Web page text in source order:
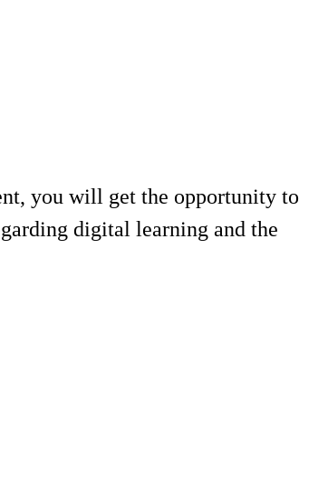
you will get the opportunity to
digital learning and the